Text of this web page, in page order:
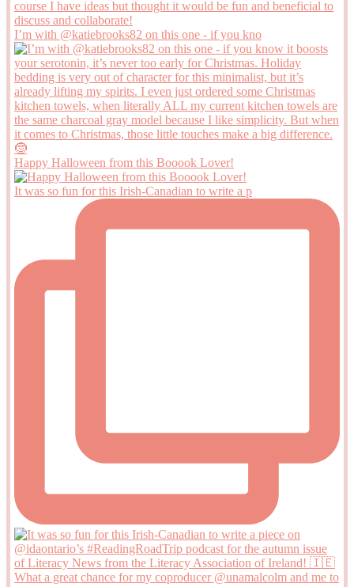
I’m with @katiebrooks82 on this one - if you kno
Happy Halloween from this Booook Lover!
It was so fun for this Irish-Canadian to write a p